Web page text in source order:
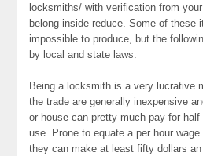
locksmiths/ with verification from
belong inside reduce. Some of these
impossible to produce, but the
by local and state laws.
Being a locksmith is a very lucrative
the trade are generally inexpensive
or house can pretty much pay for
use. Prone to equate a per hour
they can make at least fifty dollars